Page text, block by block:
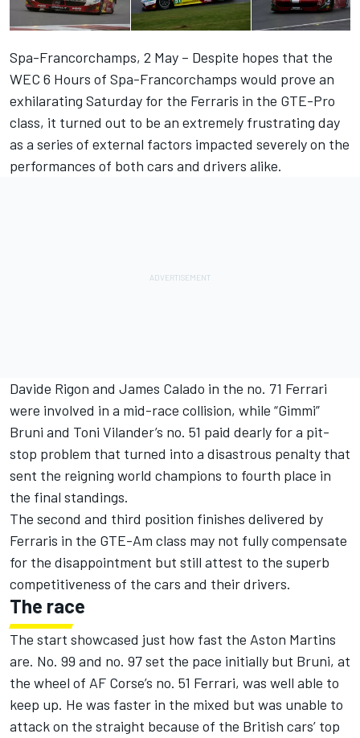
Spa-Francorchamps, 2 May – Despite hopes that the
WEC 6 Hours of Spa-Francorchamps would prove an
exhilarating Saturday for the Ferraris in the GTE-Pro
class, it turned out to be an extremely frustrating day
as a series of external factors impacted severely on the
performances of both cars and drivers alike.
Davide Rigon and James Calado in the no. 71 Ferrari
were involved in a mid-race collision, while “Gimmi”
Bruni and Toni Vilander’s no. 51 paid dearly for a pit-
stop problem that turned into a disastrous penalty that
sent the reigning world champions to fourth place in
the final standings.
The second and third position finishes delivered by
Ferraris in the GTE-Am class may not fully compensate
for the disappointment but still attest to the superb
competitiveness of the cars and their drivers.
The race
The start showcased just how fast the Aston Martins
are. No. 99 and no. 97 set the pace initially but Bruni, at
the wheel of AF Corse’s no. 51 Ferrari, was well able to
keep up. He was faster in the mixed but was unable to
attack on the straight because of the British cars’ top